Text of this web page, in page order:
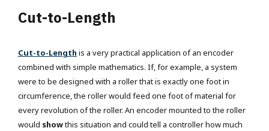
Cut-to-Length
Cut-to-Length is a very practical application of an encoder
combined with simple mathematics. If, for example, a system
were to be designed with a roller that is exactly one foot in
circumference, the roller would feed one foot of material for
every revolution of the roller. An encoder mounted to the roller
would showthis situation and could tell a controller how much